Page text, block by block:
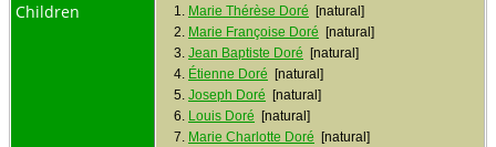
Children
1. Marie Thérèse Doré [natural]
2. Marie Françoise Doré [natural]
3. Jean Baptiste Doré [natural]
4. Étienne Doré [natural]
5. Joseph Doré [natural]
6. Louis Doré [natural]
7. Marie Charlotte Doré [natural]